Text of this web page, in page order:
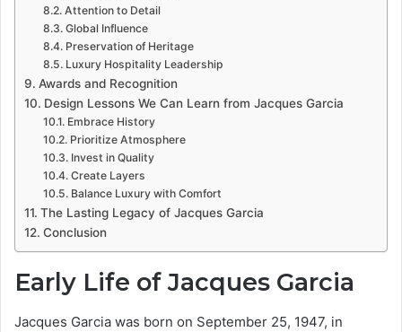
Attention to Detail
Global Influence
Preservation of Heritage
Luxury Hospitality Leadership
Awards and Recognition
Design Lessons We Can Learn from Jacques Garcia
Embrace History
Prioritize Atmosphere
Invest in Quality
Create Layers
Balance Luxury with Comfort
The Lasting Legacy of Jacques Garcia
Conclusion
Early Life of Jacques Garcia
Jacques Garcia was born on September 25, 1947, in